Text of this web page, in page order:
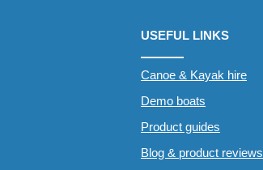
USEFUL LINKS
Canoe & Kayak hire
Demo boats
Product guides
Blog & product reviews